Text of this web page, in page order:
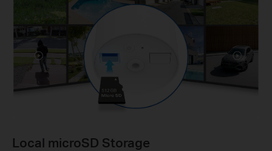
Local microSD Storage